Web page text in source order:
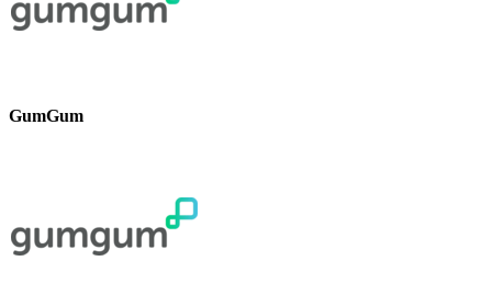
GumGum